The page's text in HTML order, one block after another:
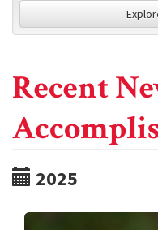
Recent
2025